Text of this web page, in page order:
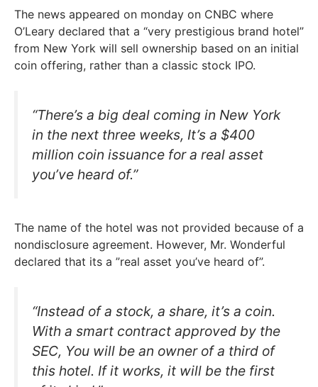
The news appeared on monday on CNBC where
O’Leary declared that a “very prestigious brand hotel”
from New York will sell ownership based on an initial
coin offering, rather than a classic stock IPO.
“There’s a big deal coming in New York
in the next three weeks, It’s a $400
million coin issuance for a real asset
you’ve heard of.”
The name of the hotel was not provided because of a
nondisclosure agreement. However, Mr. Wonderful
declared that its a ”real asset you’ve heard of”.
“Instead of a stock, a share, it’s a coin.
With a smart contract approved by the
SEC, You will be an owner of a third of
this hotel. If it works, it will be the first